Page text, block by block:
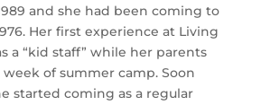
and she had been coming to
Her first experience at Living
a “kid staff” while her parents
of summer camp. Soon
started coming as a regular